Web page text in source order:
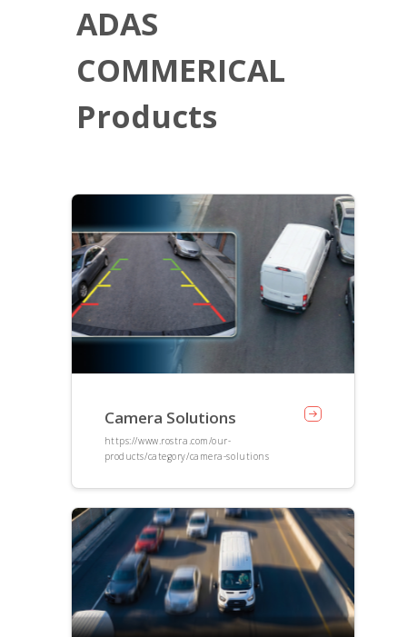
ADAS
COMMERICAL
Products
Camera Solutions
https://www.rostra.com/our-
products/category/camera-solutions